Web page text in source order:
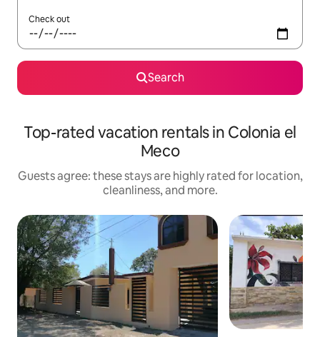
Check out
Search
Top-rated vacation rentals in Colonia el
Meco
Guests agree: these stays are highly rated for location,
cleanliness, and more.